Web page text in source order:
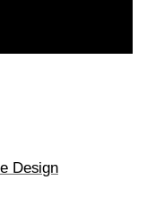
Design